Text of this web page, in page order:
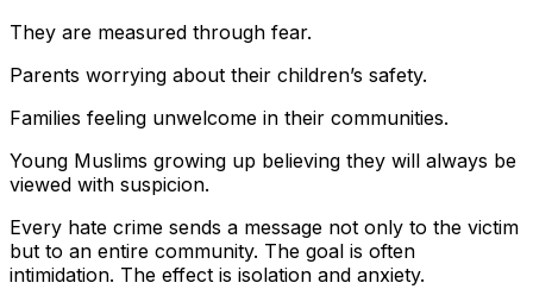
They are measured through fear.
Parents worrying about their children’s safety.
Families feeling unwelcome in their communities.
Young Muslims growing up believing they will always be
viewed with suspicion.
Every hate crime sends a message not only to the victim
but to an entire community. The goal is often
intimidation. The effect is isolation and anxiety.